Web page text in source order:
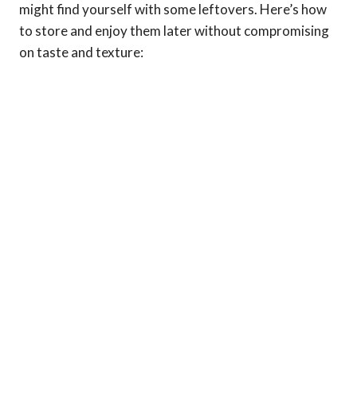
might find yourself with some leftovers. Here’s how
to store and enjoy them later without compromising
on taste and texture: